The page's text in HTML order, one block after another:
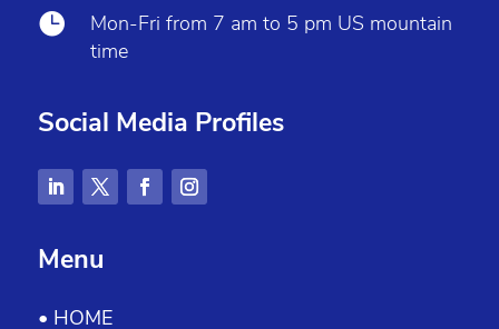

Mon-Fri from 7 am to 5 pm US mountain
time
Social Media Profiles
Menu
• HOME